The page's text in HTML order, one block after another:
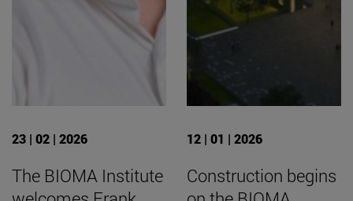
23 | 02 | 2026
The BIOMA Institute
12 | 01 | 2026
Construction begins